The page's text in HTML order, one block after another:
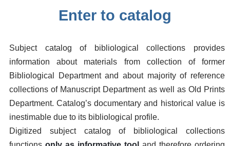
Enter to catalog
Subject catalog of bibliological collections provides
information about materials from collection of former
Bibliological Department and about majority of reference
collections of Manuscript Department as well as Old Prints
Department. Catalog’s documentary and historical value is
inestimable due to its bibliological profile.
Digitized subject catalog of bibliological collections